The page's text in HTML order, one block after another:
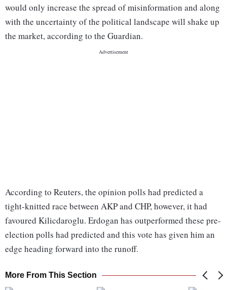
would only increase the spread of misinformation and along
with the uncertainty of the political landscape will shake up
the market, according to the Guardian.
According to Reuters, the opinion polls had predicted a
tight-knitted race between AKP and CHP, however, it had
favoured Kilicdaroglu. Erdogan has outperformed these pre-
election polls had predicted and this vote has given him an
edge heading forward into the runoff.
More From This Section